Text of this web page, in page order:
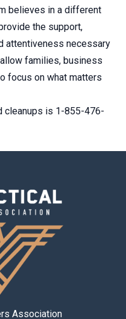
believes in a different
the support,
attentiveness necessary
families, business
focus on what matters
cleanups is 1-855-476-
Association